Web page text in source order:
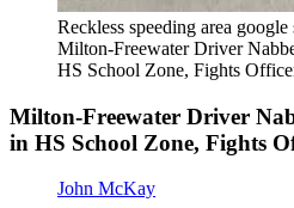
Reckless speeding area
Milton-Freewater Driver
HS School Zone, Fights
Milton-Freewater Driver
in HS School Zone, Fights
John McKay